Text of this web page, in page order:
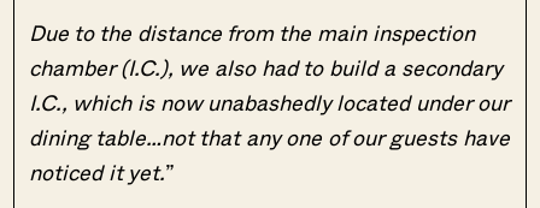
Due to the distance from the main inspection
chamber (I.C.), we also had to build a secondary
I.C., which is now unabashedly located under our
dining table…not that any one of our guests have
noticed it yet.”